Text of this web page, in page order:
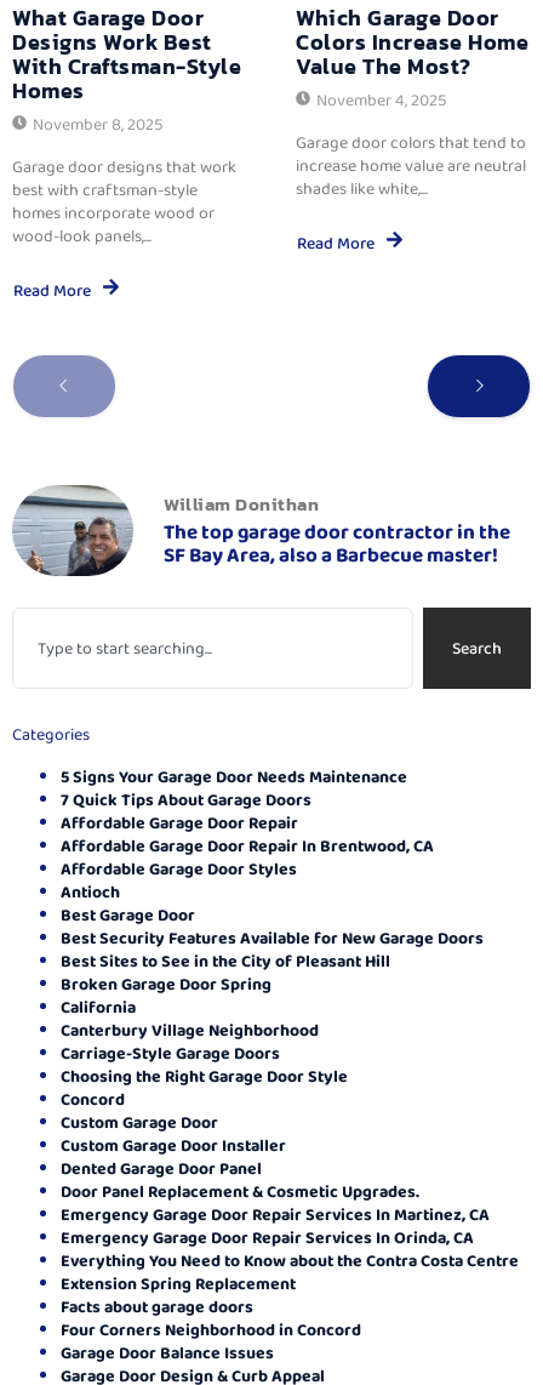
What Garage Door
Designs Work Best
With Craftsman-Style
Homes
November 8, 2025
Garage door designs that work
best with craftsman-style
homes incorporate wood or
wood-look panels,...
Read More
Which Garage Door
Colors Increase Home
Value The Most?
November 4, 2025
Garage door colors that tend to
increase home value are neutral
shades like white,...
Read More
William Donithan
The top garage door contractor in the
SF Bay Area, also a Barbecue master!
Search
Categories
5 Signs Your Garage Door Needs Maintenance
7 Quick Tips About Garage Doors
Affordable Garage Door Repair
Affordable Garage Door Repair In Brentwood, CA
Affordable Garage Door Styles
Antioch
Best Garage Door
Best Security Features Available for New Garage Doors
Best Sites to See in the City of Pleasant Hill
Broken Garage Door Spring
California
Canterbury Village Neighborhood
Carriage-Style Garage Doors
Choosing the Right Garage Door Style
Concord
Custom Garage Door
Custom Garage Door Installer
Dented Garage Door Panel
Door Panel Replacement & Cosmetic Upgrades.
Emergency Garage Door Repair Services In Martinez, CA
Emergency Garage Door Repair Services In Orinda, CA
Everything You Need to Know about the Contra Costa Centre
Extension Spring Replacement
Facts about garage doors
Four Corners Neighborhood in Concord
Garage Door Balance Issues
Garage Door Design & Curb Appeal